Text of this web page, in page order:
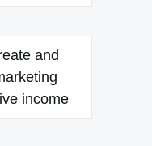
and
income